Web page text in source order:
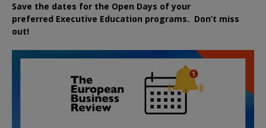
Save the dates for the Open Days of your
preferred Executive Education programs. Don’t miss
out!